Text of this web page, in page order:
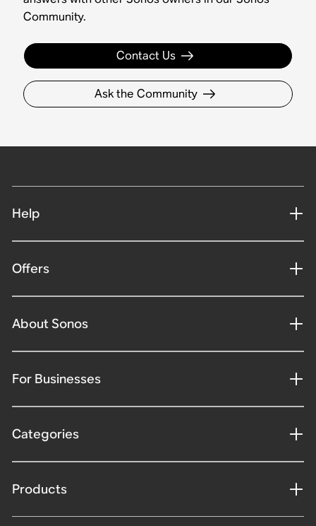
Community.
Contact Us
Ask the Community
Help
Offers
About Sonos
For Businesses
Categories
Products